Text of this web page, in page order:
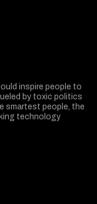
inspire people to
by toxic politics
smartest people, the
technology